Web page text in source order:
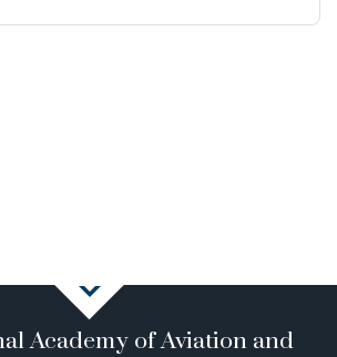
Academy of Aviation and